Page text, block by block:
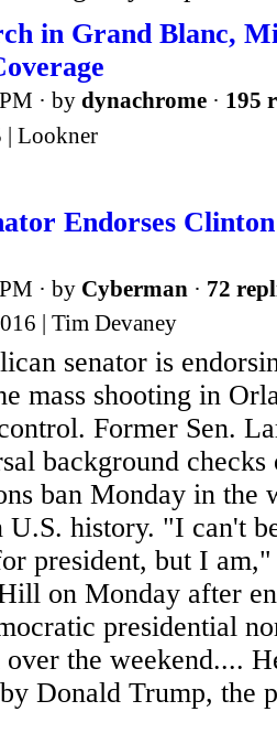
in Grand Blanc,
· by dynachrome · 195
| Lookner
Endorses
· by Cyberman · 72
| Tim Devaney
senator is
mass shooting in
Former Sen.
background checks
ban Monday in the
U.S. history. "I can't
president, but I am,"
on Monday after
presidential
over the weekend....
Donald Trump, the